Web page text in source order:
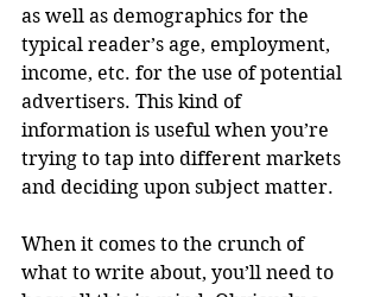
as well as demographics for the
typical reader’s age, employment,
income, etc. for the use of potential
advertisers. This kind of
information is useful when you’re
trying to tap into different markets
and deciding upon subject matter.
When it comes to the crunch of
what to write about, you’ll need to